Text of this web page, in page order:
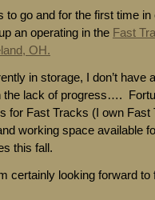
to go and for the first time
an operating in the Fast
OH.
in storage, I don’t have
the lack of progress….
for Fast Tracks (I own
working space available
this fall.
certainly looking forward to